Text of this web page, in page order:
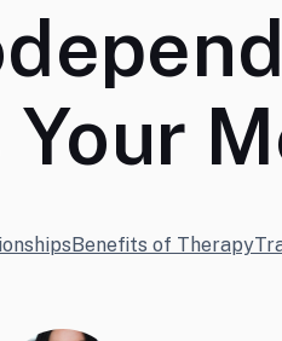
Benefits of Therapy